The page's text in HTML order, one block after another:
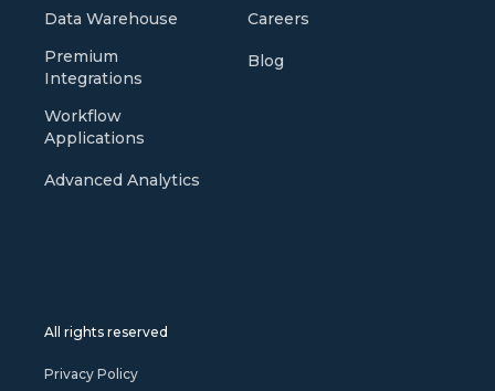
Data Warehouse
Premium
Integrations
Workflow
Applications
Advanced Analytics
Careers
Blog
All rights reserved
Privacy Policy